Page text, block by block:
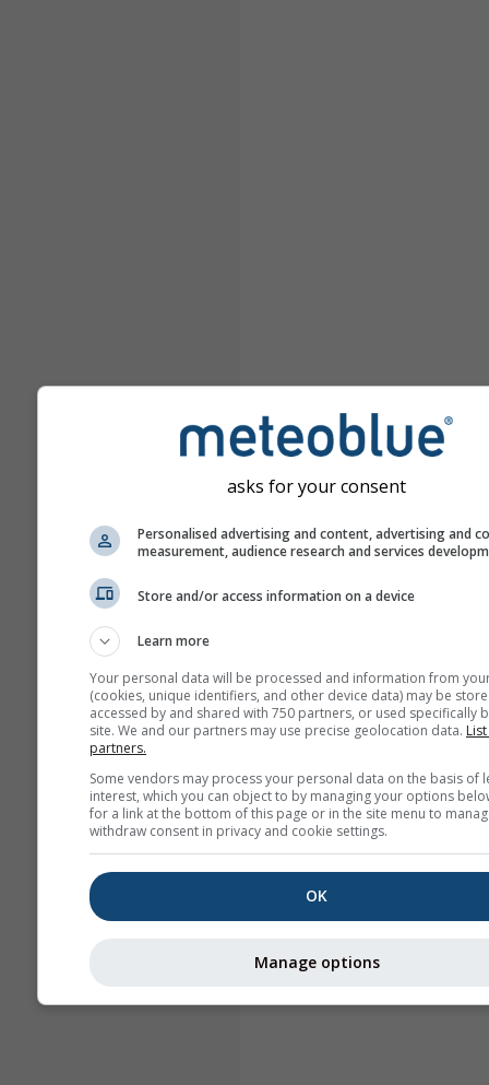
asks for your consent
Personalised advertising and content, advertising and
measurement, audience research and services
Store and/or access information on a device
Learn more
Your personal data will be processed and information from
(cookies, unique identifiers, and other device data) may be
accessed by and shared with 750 partners, or used specifically
site. We and our partners may use precise geolocation data.
partners.
Some vendors may process your personal data on the basis of
interest, which you can object to by managing your options
for a link at the bottom of this page or in the site menu to
withdraw consent in privacy and cookie settings.
OK
Manage options